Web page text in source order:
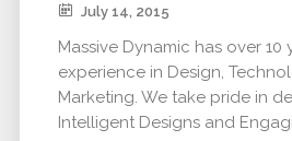
July 14, 2015
Massive Dynamic has over 10
experience in Design,
Marketing. We take pride in
Intelligent Designs and